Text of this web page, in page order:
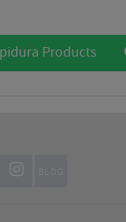
Products
BLOG